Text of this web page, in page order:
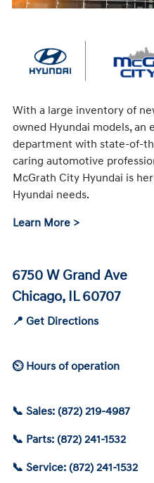
With a large inventory of
owned Hyundai models, an
department with state-of-
caring automotive
McGrath City Hyundai is
Hyundai needs.
Learn More >
6750 W Grand Ave
Chicago, IL 60707
📍 Get Directions
⏲ Hours of operation
📞 Sales: (872) 219-4987
📞 Parts: (872) 241-1532
📞 Service: (872) 241-1532